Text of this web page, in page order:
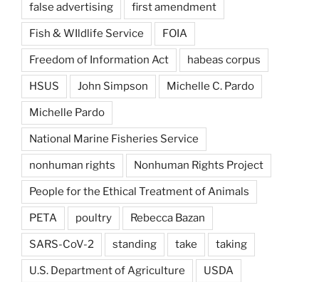
false advertising first amendment
Fish & WIldlife Service FOIA
Freedom of Information Act habeas corpus
HSUS John Simpson Michelle C. Pardo
Michelle Pardo
National Marine Fisheries Service
nonhuman rights Nonhuman Rights Project
People for the Ethical Treatment of Animals
PETA poultry Rebecca Bazan
SARS-CoV-2 standing take taking
U.S. Department of Agriculture USDA